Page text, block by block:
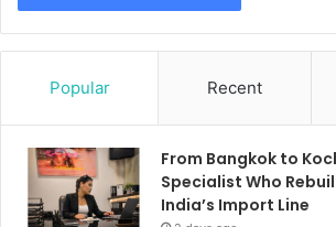
Popular Recent
From Bangkok to
Specialist Who
India’s Import Line